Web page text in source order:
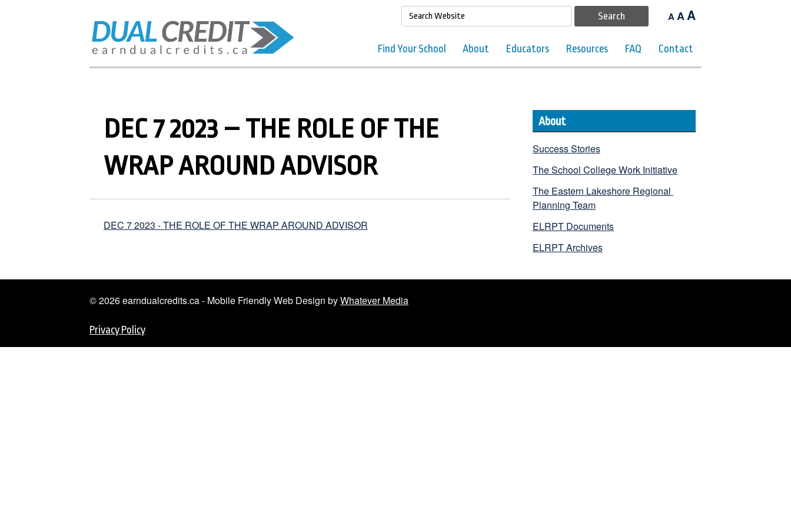
AAA
Find Your School About Educators Resources FAQ Contact
DEC 7 2023 – THE ROLE OF THE
WRAP AROUND ADVISOR
DEC 7 2023 - THE ROLE OF THE WRAP AROUND ADVISOR
About
Success Stories
The School College Work Initiative
The Eastern Lakeshore Regional
Planning Team
ELRPT Documents
ELRPT Archives
© 2026 earndualcredits.ca - Mobile Friendly Web Design byWhatever Media
Privacy Policy